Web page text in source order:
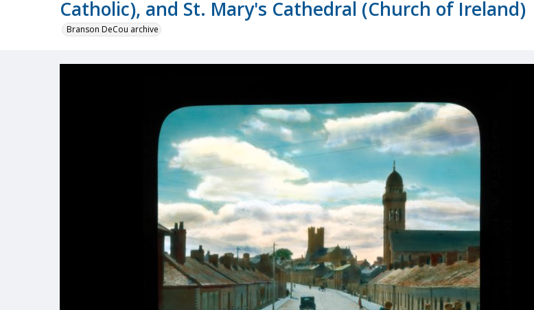
Catholic), and St. Mary's Cathedral (Church of Ireland)
Branson DeCou archive